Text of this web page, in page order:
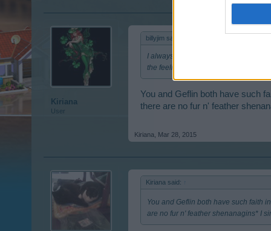
Kiriana
User
billyjim said:
I always said there were such things
the feeling. Wonder if there are any
You and Geflin both have such
there are no fur n' feather
Kiriana Mar 28, 2015
Kiriana said:
You and Geflin both have such faith
are no fur n' feather shenanagins* I